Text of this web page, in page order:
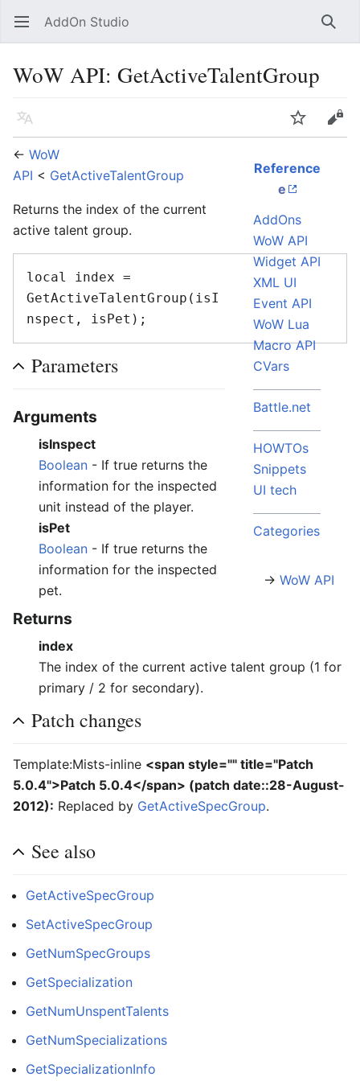
Open main menu AddOn Studio
WoW API: GetActiveTalentGroup
Language Edit
Reference
e
AddOns
WoW API
Widget API
XML UI
Event API
WoW Lua
Macro API
CVars
Battle.net
HOWTOs
Snippets
UI tech
Categories
→ WoW API
← WoW
API < GetActiveTalentGroup
Returns the index of the current
active talent group.
local index =
GetActiveTalentGroup(isI
Parameters
Arguments
isInspect
Boolean - If true returns the
information for the inspected
unit instead of the player.
isPet
Boolean - If true returns the
information for the inspected
pet.
Returns
index
The index of the current active talent group (1 for
primary / 2 for secondary).
Patch changes
Template:Mists-inline <span style="" title="Patch
5.0.4">Patch 5.0.4</span> (patch date::28-August-
2012): Replaced by GetActiveSpecGroup.
See also
GetActiveSpecGroup
SetActiveSpecGroup
GetNumSpecGroups
GetSpecialization
GetNumUnspentTalents
GetNumSpecializations
GetSpecializationInfo